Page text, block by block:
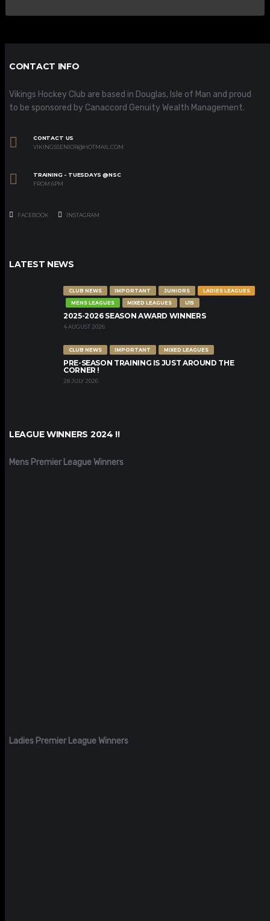
CONTACT INFO
Vikings Hockey Club are based in Douglas, Isle of Man and proud
to be sponsored by Canaccord Genuity Wealth Management.
CONTACT US
VIKINGSSENIOR@HOTMAIL.COM
TRAINING - TUESDAYS @NSC
FROM 6PM
FACEBOOK INSTAGRAM
LATEST NEWS
CLUB NEWS IMPORTANT JUNIORS
LADIES LEAGUES
MENS LEAGUES
MIXED LEAGUES U15
2025-2026 SEASON AWARD WINNERS
4 AUGUST 2026
CLUB NEWS IMPORTANT MIXED LEAGUES
PRE-SEASON TRAINING IS JUST AROUND THE
CORNER !
28 JULY 2026
LEAGUE WINNERS 2024 !!
Mens Premier League Winners
Ladies Premier League Winners